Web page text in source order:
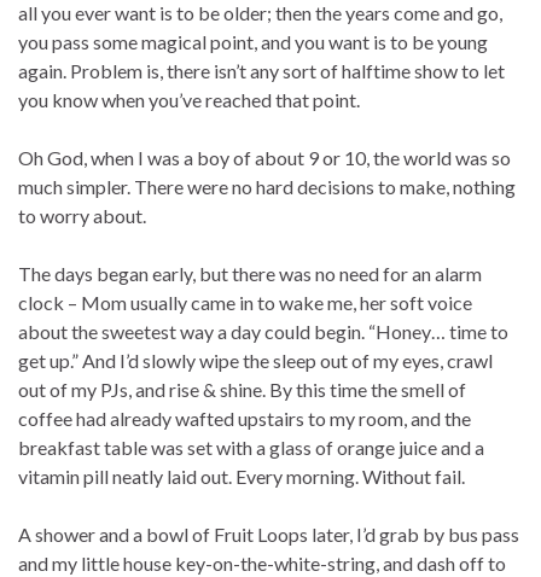
all you ever want is to be older; then the years come and go,
you pass some magical point, and you want is to be young
again. Problem is, there isn’t any sort of halftime show to let
you know when you’ve reached that point.
Oh God, when I was a boy of about 9 or 10, the world was so
much simpler. There were no hard decisions to make, nothing
to worry about.
The days began early, but there was no need for an alarm
clock – Mom usually came in to wake me, her soft voice
about the sweetest way a day could begin. “Honey… time to
get up.” And I’d slowly wipe the sleep out of my eyes, crawl
out of my PJs, and rise & shine. By this time the smell of
coffee had already wafted upstairs to my room, and the
breakfast table was set with a glass of orange juice and a
vitamin pill neatly laid out. Every morning. Without fail.
A shower and a bowl of Fruit Loops later, I’d grab by bus pass
and my little house key-on-the-white-string, and dash off to